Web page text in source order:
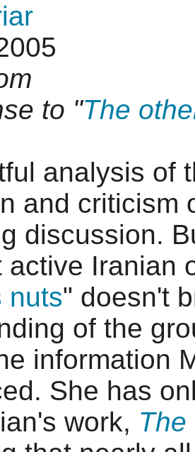
to "The
analysis of
and criticism
discussion.
active Iranian
nuts" doesn't
of the
information
She has
work, The